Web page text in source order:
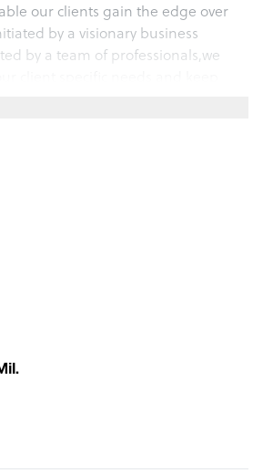
our clients gain the edge over
by a visionary business
by a team of professionals,we
the changes in technologies while